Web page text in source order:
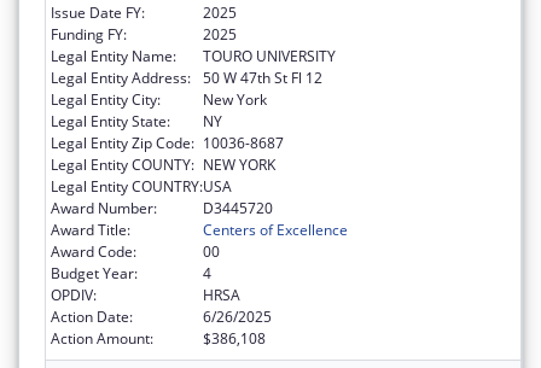
Issue Date FY:
2025
Funding FY:
2025
Legal Entity Name:
TOURO UNIVERSITY
Legal Entity Address: 50 W 47th St Fl 12
Legal Entity City:
New York
Legal Entity State:
NY
Legal Entity Zip Code: 10036-8687
Legal Entity COUNTY: NEW YORK
Legal Entity COUNTRY:USA
Award Number:
D3445720
Award Title:
Centers of Excellence
Award Code:
00
Budget Year:
4
OPDIV:
HRSA
Action Date:
6/26/2025
Action Amount:
$386,108